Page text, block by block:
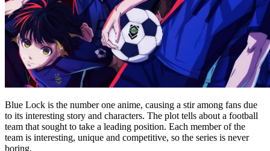
Blue Lock is the number one anime, causing a stir among fans due
to its interesting story and characters. The plot tells about a football
team that sought to take a leading position. Each member of the
team is interesting, unique and competitive, so the series is never
boring.